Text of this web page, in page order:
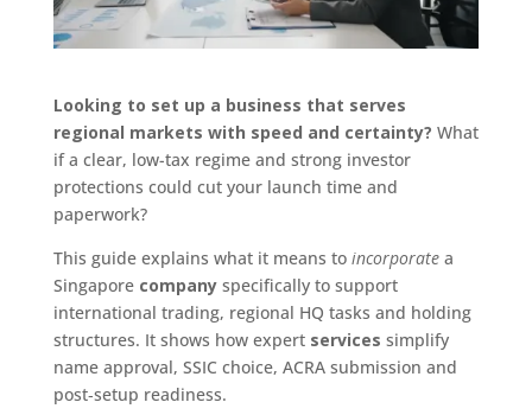
Looking to set up a business that serves
regional markets with speed and certainty? What
if a clear, low-tax regime and strong investor
protections could cut your launch time and
paperwork?
This guide explains what it means to incorporatea
Singapore companyspecifically to support
international trading, regional HQ tasks and holding
structures. It shows how expert services simplify
name approval, SSIC choice, ACRA submission and
post‑setup readiness.